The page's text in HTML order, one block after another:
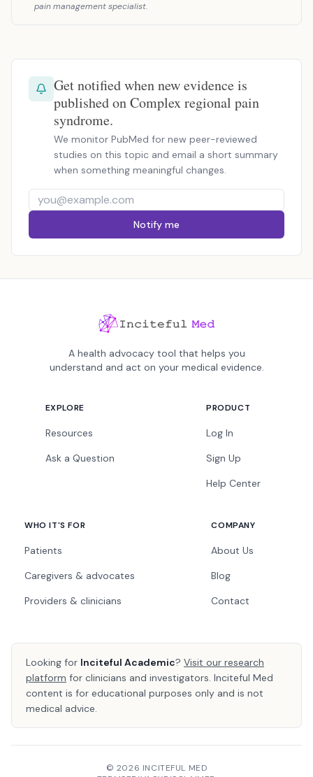
pain management specialist.
Get notified when new evidence is
published on Complex regional pain
syndrome.
We monitor PubMed for new peer-reviewed
studies on this topic and email a short summary
when something meaningful changes.
Notify me
A health advocacy tool that helps you
understand and act on your medical evidence.
EXPLORE
Resources
Ask a Question
PRODUCT
Log In
Sign Up
Help Center
WHO IT'S FOR
Patients
Caregivers & advocates
Providers & clinicians
COMPANY
About Us
Blog
Contact
Looking for Inciteful Academic? Visit our research
platform for clinicians and investigators. Inciteful Med
content is for educational purposes only and is not
medical advice.
© 2026 INCITEFUL MED